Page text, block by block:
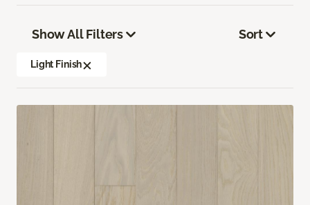
Show All Filters
Light Finish
Sort